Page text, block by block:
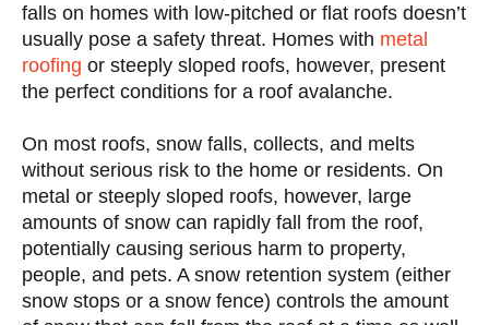
falls on homes with low-pitched or flat roofs doesn’t
usually pose a safety threat. Homes with metal
roofing or steeply sloped roofs, however, present
the perfect conditions for a roof avalanche.
On most roofs, snow falls, collects, and melts
without serious risk to the home or residents. On
metal or steeply sloped roofs, however, large
amounts of snow can rapidly fall from the roof,
potentially causing serious harm to property,
people, and pets. A snow retention system (either
snow stops or a snow fence) controls the amount